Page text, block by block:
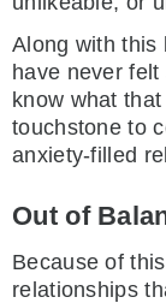
Along with this
have never felt
know what
touchstone to
anxiety-filled
Out of
Because of
relationships